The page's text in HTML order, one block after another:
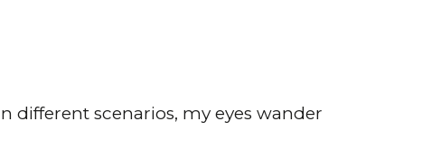
different scenarios, my eyes wan­der